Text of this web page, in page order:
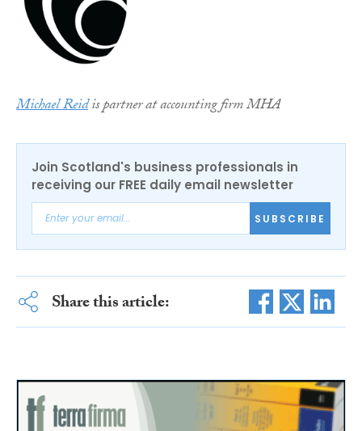
Michael Reidis partner at accounting firm MHA
Join Scotland's business professionals in
receiving our FREE daily email newsletter
SUBSCRIBE
Share this article: